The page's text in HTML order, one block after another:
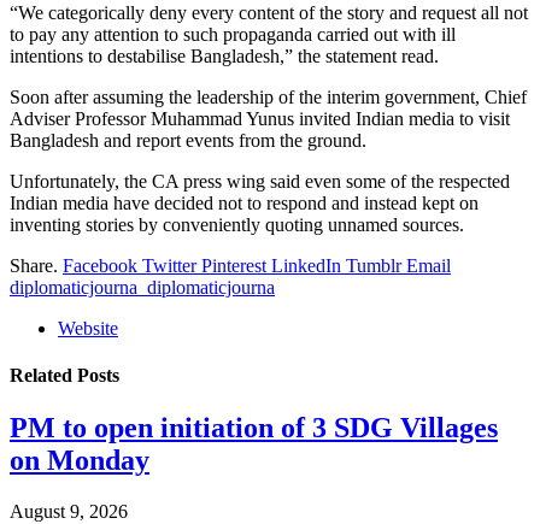
“We categorically deny every content of the story and request all not
to pay any attention to such propaganda carried out with ill
intentions to destabilise Bangladesh,” the statement read.
Soon after assuming the leadership of the interim government, Chief
Adviser Professor Muhammad Yunus invited Indian media to visit
Bangladesh and report events from the ground.
Unfortunately, the CA press wing said even some of the respected
Indian media have decided not to respond and instead kept on
inventing stories by conveniently quoting unnamed sources.
Share. Facebook Twitter Pinterest LinkedIn Tumblr Email
diplomaticjourna_diplomaticjourna
Website
Related Posts
PM to open initiation of 3 SDG Villages
on Monday
August 9, 2026